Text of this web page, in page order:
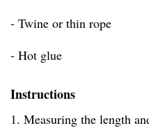
- Twine or thin rope
- Hot glue
Instructions
1. Measuring the length